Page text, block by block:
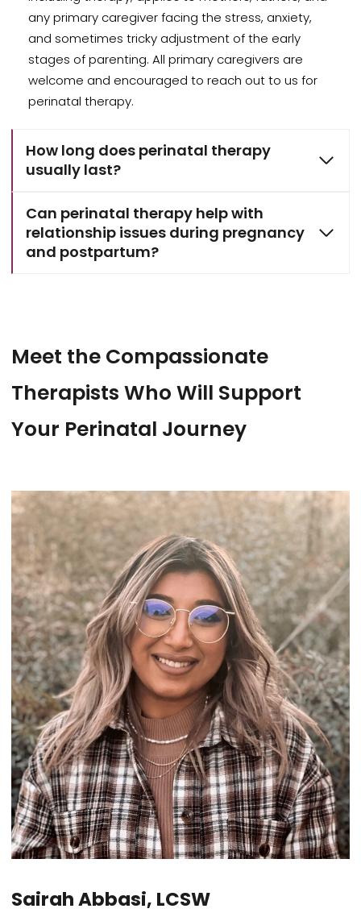
any primary caregiver facing the stress, anxiety,
and sometimes tricky adjustment of the early
stages of parenting. All primary caregivers are
welcome and encouraged to reach out to us for
perinatal therapy.
How long does perinatal therapy
usually last?
Can perinatal therapy help with
relationship issues during pregnancy
and postpartum?
Meet the Compassionate
Therapists Who Will Support
Your Perinatal Journey
Sairah Abbasi, LCSW